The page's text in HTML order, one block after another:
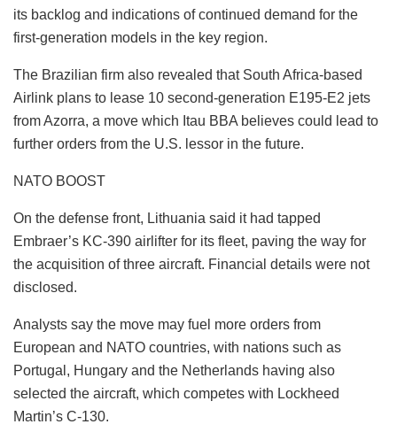
its backlog and indications of continued demand for the
first-generation models in the key region.
The Brazilian firm also revealed that South Africa-based
Airlink plans to lease 10 second-generation E195-E2 jets
from Azorra, a move which Itau BBA believes could lead to
further orders from the U.S. lessor in the future.
NATO BOOST
On the defense front, Lithuania said it had tapped
Embraer’s KC-390 airlifter for its fleet, paving the way for
the acquisition of three aircraft. Financial details were not
disclosed.
Analysts say the move may fuel more orders from
European and NATO countries, with nations such as
Portugal, Hungary and the Netherlands having also
selected the aircraft, which competes with Lockheed
Martin’s C-130.